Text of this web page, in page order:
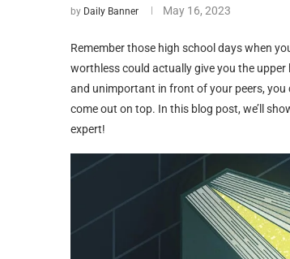
by Daily Banner May 16, 2023
Remember those high school days when
worthless could actually give you the upper
and unimportant in front of your peers,
come out on top. In this blog post, we’ll
expert!